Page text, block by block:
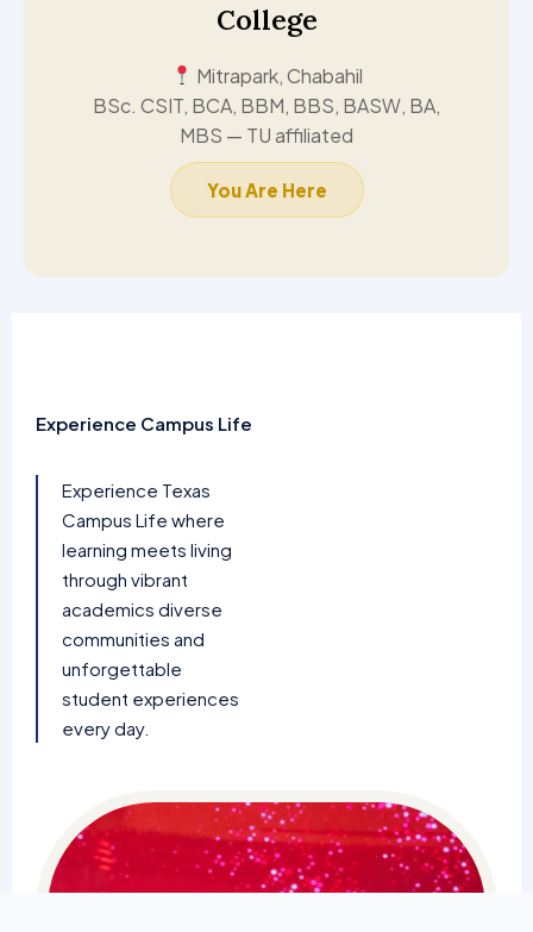
College
Mitrapark, Chabahil
BSc. CSIT, BCA, BBM, BBS, BASW, BA,
MBS — TU affiliated
You Are Here
Experience Campus Life
Experience Texas
Campus Life where
learning meets living
through vibrant
academics diverse
communities and
unforgettable
student experiences
every day.